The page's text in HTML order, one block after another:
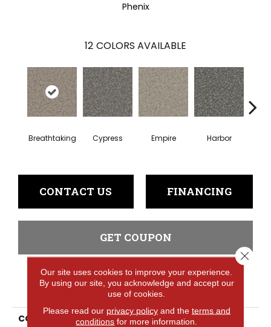
Phenix
12 COLORS AVAILABLE
Breathtaking Cypress Empire Harbor
CONTACT US FINANCING
GET COUPON
PRODUCT ATTRIBUTES
COLLECTION
Rhodes
Our site uses cookies to improve your experience.
By using our site, you acknowledge and accept our
use of cookies.
Please read our privacy policyand the terms and
conditions for more information.
Close